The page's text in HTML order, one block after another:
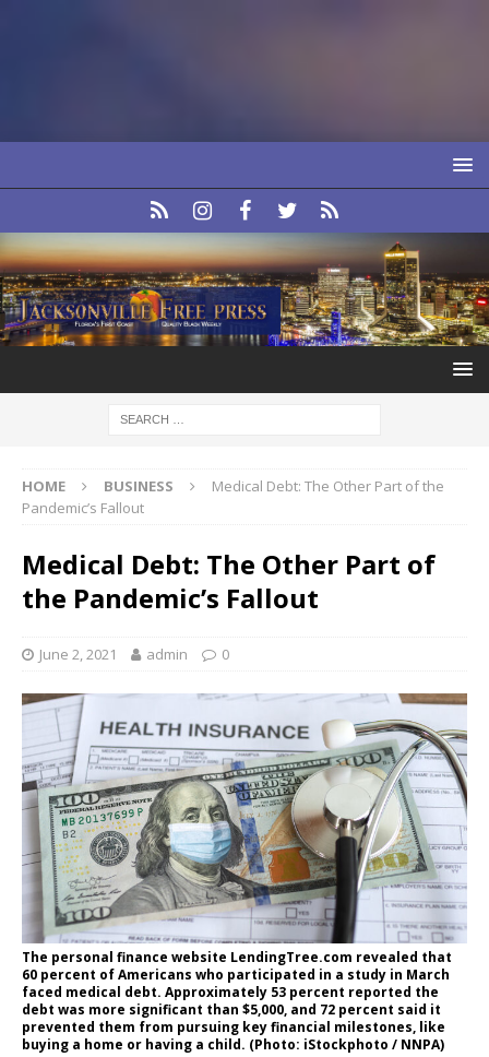
HOME BUSINESS
Medical Debt: The Other Part of the
Pandemic’s Fallout
Medical Debt: The Other Part of
the Pandemic’s Fallout
June 2, 2021 admin 0
The personal finance website LendingTree.com revealed that
60 percent of Americans who participated in a study in March
faced medical debt. Approximately 53 percent reported the
debt was more significant than $5,000, and 72 percent said it
prevented them from pursuing key financial milestones, like
buying a home or having a child. (Photo: iStockphoto / NNPA)